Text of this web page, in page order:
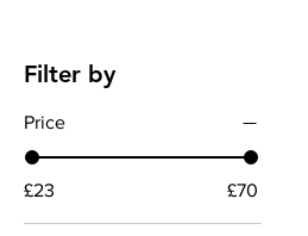
Filter by
Price
£23 £70